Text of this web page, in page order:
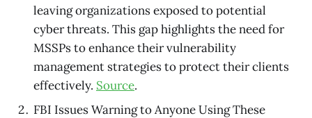
leaving organizations exposed to potential
cyber threats. This gap highlights the need for
MSSPs to enhance their vulnerability
management strategies to protect their clients
effectively. Source.
FBI Issues Warning to Anyone Using These